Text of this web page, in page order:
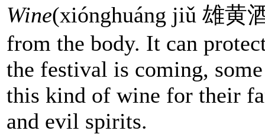
Wine(xiónghuáng jiǔ 雄黄
from the body. It can
the festival is coming,
this kind of wine for their
and evil spirits.